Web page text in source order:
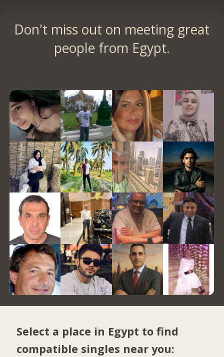
Don't miss out on meeting great
people from Egypt.
Select a place in Egypt to find
compatible singles near you: